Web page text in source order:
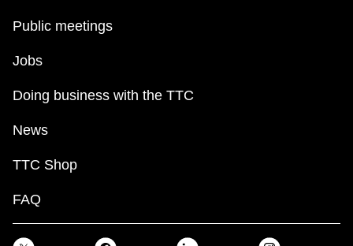
Public meetings
Jobs
Doing business with the TTC
News
TTC Shop
FAQ